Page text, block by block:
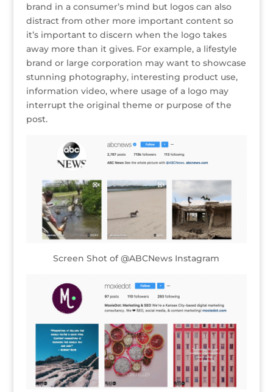
brand in a consumer’s mind but logos can also
distract from other more important content so
it’s important to discern when the logo takes
away more than it gives. For example, a lifestyle
brand or large corporation may want to showcase
stunning photography, interesting product use,
information video, where usage of a logo may
interrupt the original theme or purpose of the
post.
Screen Shot of @ABCNews Instagram